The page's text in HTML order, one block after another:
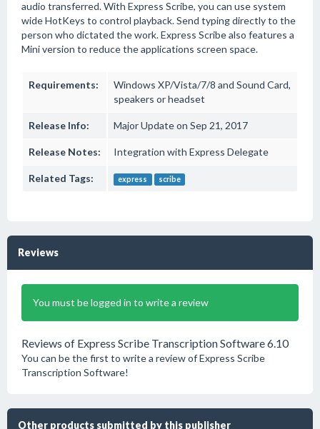
audio transferred. With Express Scribe, you can use system
wide HotKeys to control playback. Send typing directly to the
person who dictated the work. Express Scribe also features a
Mini version to reduce the applications screen space.
Requirements:
Windows XP/Vista/7/8 and Sound Card,
speakers or headset
Release Info: Major Update on Sep 21, 2017
Release Notes: Integration with Express Delegate
Related Tags: express scribe
Reviews
You must be logged in to write a review
Reviews of Express Scribe Transcription Software 6.10
You can be the first to write a review of Express Scribe
Transcription Software!
Other products submitted by this publisher